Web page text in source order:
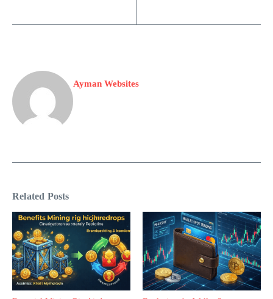
Ayman Websites
Related Posts